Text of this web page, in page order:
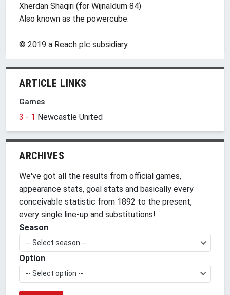
Xherdan Shaqiri (for Wijnaldum 84)
Also known as the powercube.
© 2019 a Reach plc subsidiary
ARTICLE LINKS
Games
3 - 1 Newcastle United
ARCHIVES
We've got all the results from official games,
appearance stats, goal stats and basically every
conceivable statistic from 1892 to the present,
every single line-up and substitutions!
Season
-- Select season --
Option
-- Select option --